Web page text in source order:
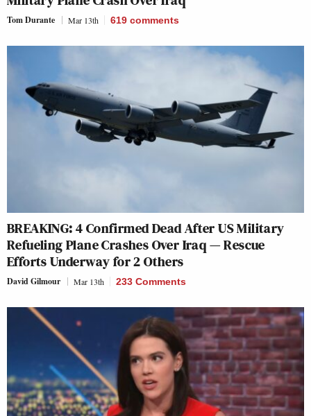
Tom Durante Mar 13th 619 comments
BREAKING: 4 Confirmed Dead After US Military
Refueling Plane Crashes Over Iraq — Rescue
Efforts Underway for 2 Others
David Gilmour Mar 13th 233 Comments